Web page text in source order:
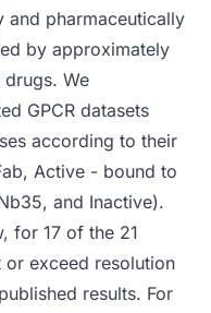
and pharmaceutically
by approximately
We
GPCR datasets
according to their
Active - bound to
and Inactive).
for 17 of the 21
or exceed resolution
results. For